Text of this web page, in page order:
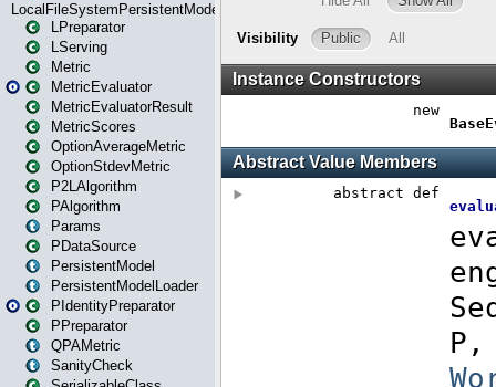
LocalFileSystemPersistentModelLoader
LPreparator
LServing
Metric
MetricEvaluator
MetricEvaluatorResult
MetricScores
OptionAverageMetric
OptionStdevMetric
P2LAlgorithm
PAlgorithm
Params
PDataSource
PersistentModel
PersistentModelLoader
PIdentityPreparator
PPreparator
QPAMetric
SanityCheck